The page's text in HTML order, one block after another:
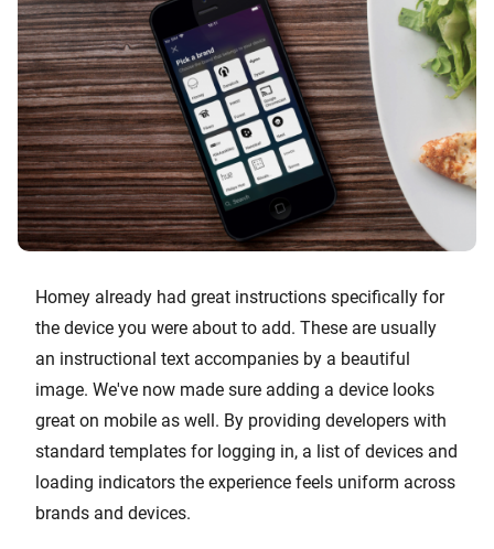
Homey already had great instructions specifically for
the device you were about to add. These are usually
an instructional text accompanies by a beautiful
image. We've now made sure adding a device looks
great on mobile as well. By providing developers with
standard templates for logging in, a list of devices and
loading indicators the experience feels uniform across
brands and devices.